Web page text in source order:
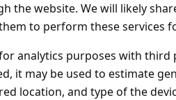
website. We will likely
to perform these services
analytics purposes with third
it may be used to estimate
location, and type of the